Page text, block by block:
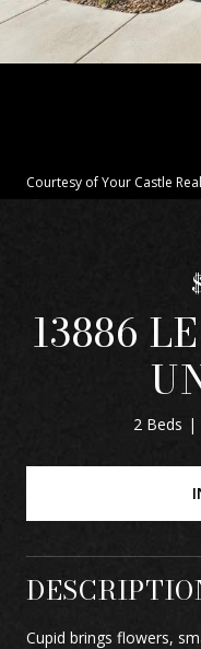
Courtesy of Your Castle
13886
2 Beds
Cupid brings flowers,